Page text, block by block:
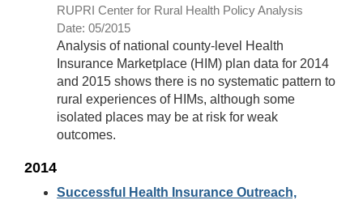
RUPRI Center for Rural Health Policy Analysis
Date: 05/2015
Analysis of national county-level Health
Insurance Marketplace (HIM) plan data for 2014
and 2015 shows there is no systematic pattern to
rural experiences of HIMs, although some
isolated places may be at risk for weak
outcomes.
2014
Successful Health Insurance Outreach,